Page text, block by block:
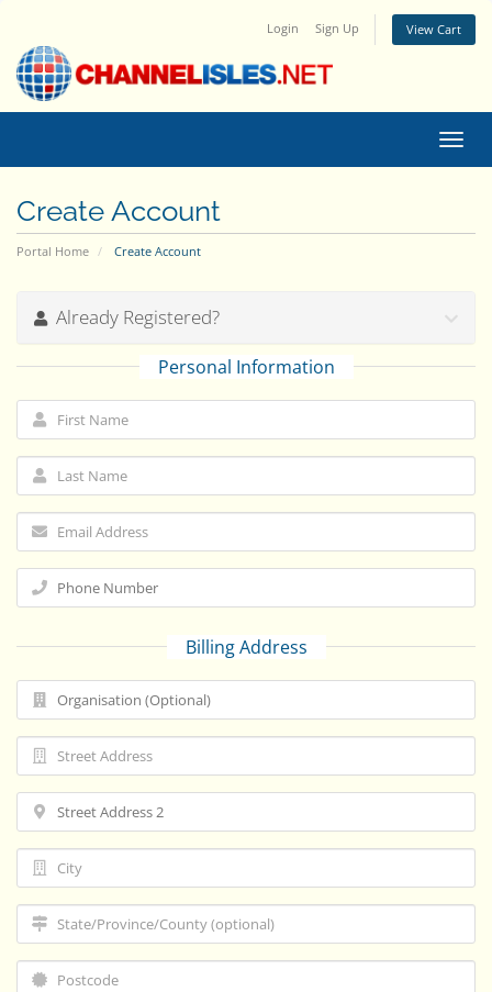
Login Sign Up View Cart
Create Account
Portal Home Create Account
Already Registered?
Personal Information
Billing Address